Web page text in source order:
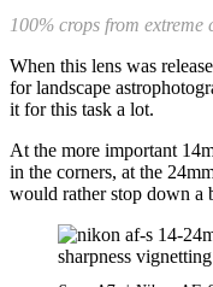
100% crops from
When this lens was
for landscape
it for this task a lot.
At the more important
in the corners, at the
would rather stop down a